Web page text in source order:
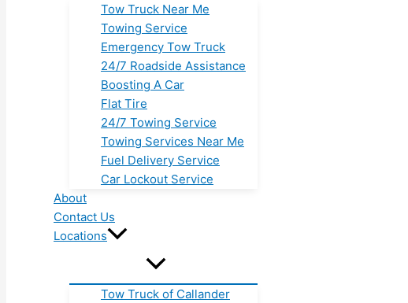
Tow Truck Near Me
Towing Service
Emergency Tow Truck
24/7 Roadside Assistance
Boosting A Car
Flat Tire
24/7 Towing Service
Towing Services Near Me
Fuel Delivery Service
Car Lockout Service
About
Contact Us
Locations
Tow Truck of Callander